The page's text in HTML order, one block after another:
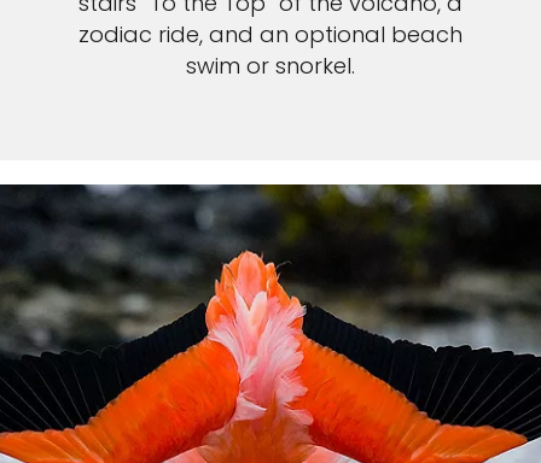
zodiac ride, and an optional beach
swim or snorkel.